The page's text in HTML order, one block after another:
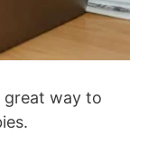
great way to